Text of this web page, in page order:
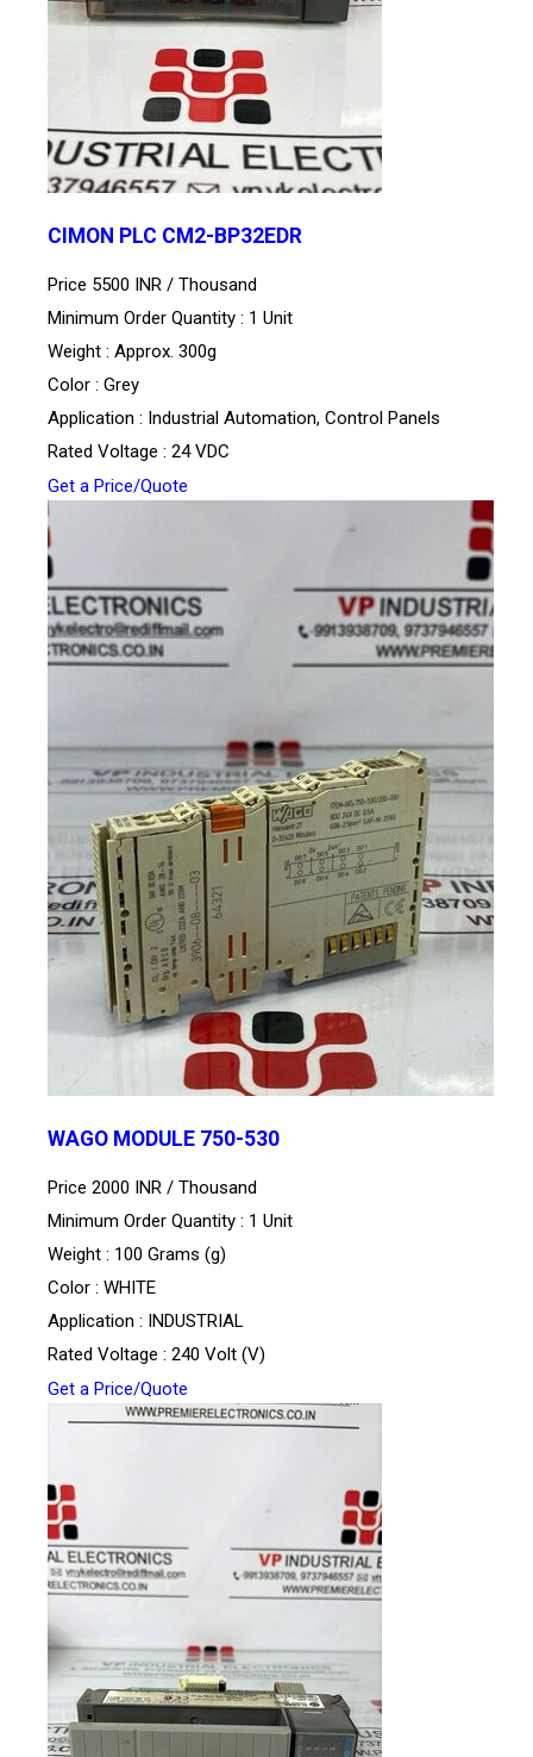
CIMON PLC CM2-BP32EDR
Price 5500 INR / Thousand
Minimum Order Quantity : 1 Unit
Weight : Approx. 300g
Color : Grey
Application : Industrial Automation, Control Panels
Rated Voltage : 24 VDC
Get a Price/Quote
WAGO MODULE 750-530
Price 2000 INR / Thousand
Minimum Order Quantity : 1 Unit
Weight : 100 Grams (g)
Color : WHITE
Application : INDUSTRIAL
Rated Voltage : 240 Volt (V)
Get a Price/Quote